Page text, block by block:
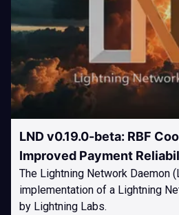
LND v0.19.0-beta: RBF
Improved Payment
The Lightning Network Daemon
implementation of a Lightning
by Lightning Labs.